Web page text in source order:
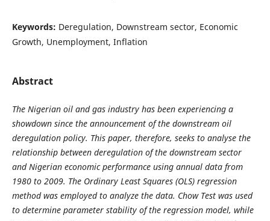
Keywords: Deregulation, Downstream sector, Economic
Growth, Unemployment, Inflation
Abstract
The Nigerian oil and gas industry has been experiencing a
showdown since the announcement of the downstream oil
deregulation policy. This paper, therefore, seeks to analyse the
relationship between deregulation of the downstream sector
and Nigerian economic performance using annual data from
1980 to 2009. The Ordinary Least Squares (OLS) regression
method was employed to analyze the data. Chow Test was used
to determine parameter stability of the regression model, while